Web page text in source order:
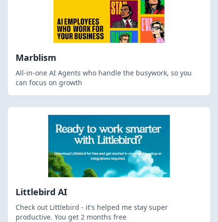
Marblism
All-in-one AI Agents who handle the busywork, so you
can focus on growth
Littlebird AI
Check out Littlebird - it's helped me stay super
productive. You get 2 months free